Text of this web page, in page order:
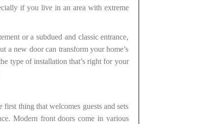
if you live in an area with extreme
or a subdued and classic entrance,
a new door can transform your home’s
type of installation that’s right for your
thing that welcomes guests and sets
Modern front doors come in various